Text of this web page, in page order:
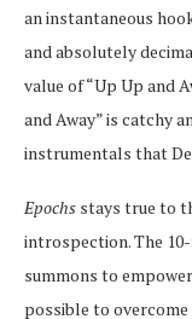
an instantaneous
and absolutely
value of “Up Up and
and Away” is catchy
instrumentals that
Epochs stays true to
introspection. The
summons to
possible to